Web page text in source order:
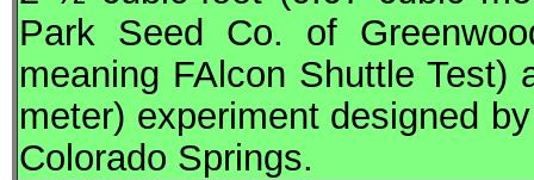
Park Seed Co. of
meaning FAlcon Shuttle
meter) experiment designed
Colorado Springs.